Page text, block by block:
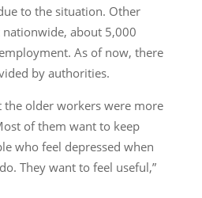
to the situation. Other
about 5,000
As of now, there
by authorities.
the older workers were more
of them want to keep
who feel depressed when
They want to feel useful,”